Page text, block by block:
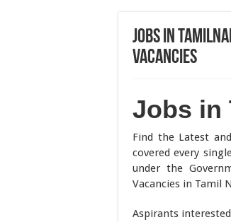
Jobs in
Vacancies
Jobs in
Find the Latest
covered every
under the
Vacancies in Tamil
Aspirants